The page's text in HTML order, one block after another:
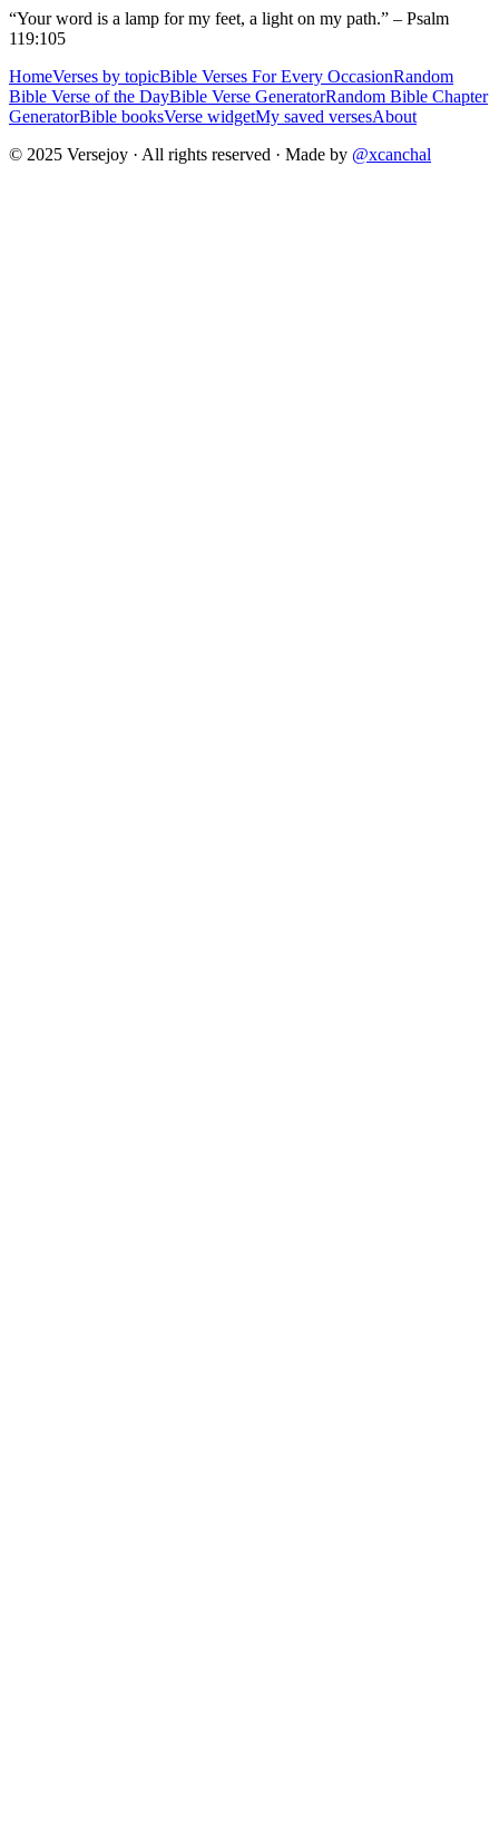
“Your word is a lamp for my feet, a light on my path.” – Psalm
119:105
HomeVerses by topicBible Verses For Every OccasionRandom
Bible Verse of the DayBible Verse GeneratorRandom Bible Chapter
GeneratorBible booksVerse widgetMy saved versesAbout
© 2025 Versejoy · All rights reserved · Made by @xcanchal